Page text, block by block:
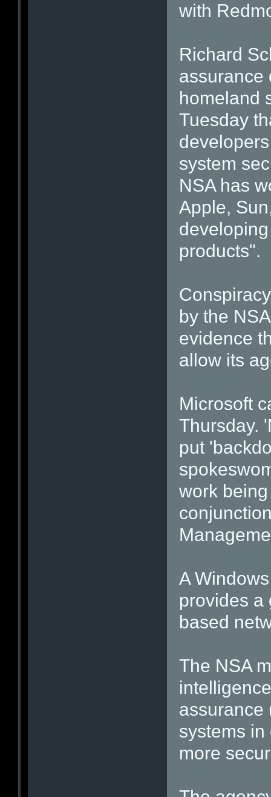
with
Richard
assurance
homeland
Tuesday
system
NSA has
Apple,
products".
by the
evidence
allow its
Microsoft
Thursday.
put
work
A
provides a
based
The NSA
assurance
systems
more